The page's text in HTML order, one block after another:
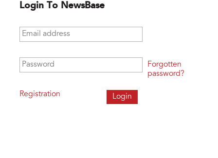
Login To NewsBase
Email address
Password
Registration
Forgotten
password?